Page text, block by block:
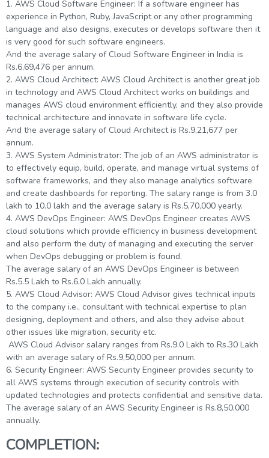
1. AWS Cloud Software Engineer: If a software engineer has
experience in Python, Ruby, JavaScript or any other programming
language and also designs, executes or develops software then it
is very good for such software engineers.
And the average salary of Cloud Software Engineer in India is
Rs.6,69,476 per annum.
2. AWS Cloud Architect: AWS Cloud Architect is another great job
in technology and AWS Cloud Architect works on buildings and
manages AWS cloud environment efficiently, and they also provide
technical architecture and innovate in software life cycle.
And the average salary of Cloud Architect is Rs.9,21,677 per
annum.
3. AWS System Administrator: The job of an AWS administrator is
to effectively equip, build, operate, and manage virtual systems of
software frameworks, and they also manage analytics software
and create dashboards for reporting. The salary range is from 3.0
lakh to 10.0 lakh and the average salary is Rs.5,70,000 yearly.
4. AWS DevOps Engineer: AWS DevOps Engineer creates AWS
cloud solutions which provide efficiency in business development
and also perform the duty of managing and executing the server
when DevOps debugging or problem is found.
The average salary of an AWS DevOps Engineer is between
Rs.5.5 Lakh to Rs.6.0 Lakh annually.
5. AWS Cloud Advisor: AWS Cloud Advisor gives technical inputs
to the company i.e., consultant with technical expertise to plan
designing, deployment and others, and also they advise about
other issues like migration, security etc.
AWS Cloud Advisor salary ranges from Rs.9.0 Lakh to Rs.30 Lakh
with an average salary of Rs.9,50,000 per annum.
6. Security Engineer: AWS Security Engineer provides security to
all AWS systems through execution of security controls with
updated technologies and protects confidential and sensitive data.
The average salary of an AWS Security Engineer is Rs.8,50,000
annually.
COMPLETION: